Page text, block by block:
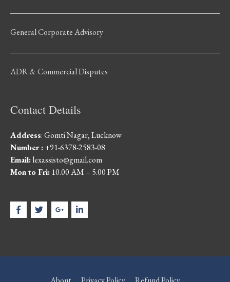
General Corporate Advisory
ADR & Commercial Disputes
Contact Details
Address: Gomti Nagar, Lucknow
Number :+91-6378-2583-08
Email:lexassisto@gmail.com
Mon to Fri: 10.00 AM – 5.00 PM